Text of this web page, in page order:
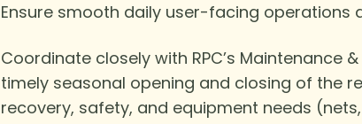
Ensure smooth daily user-facing operations
Coordinate closely with RPC’s
timely seasonal opening and closing of the
recovery, safety, and equipment needs